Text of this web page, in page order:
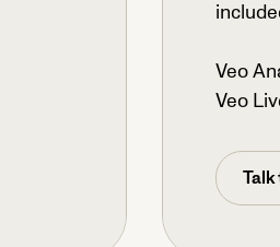
Veo
Veo
Talk